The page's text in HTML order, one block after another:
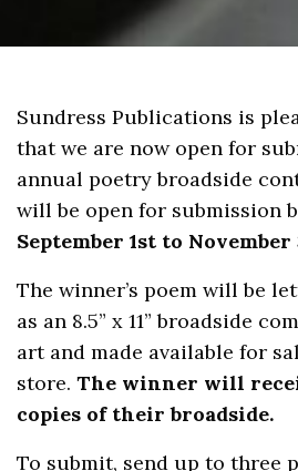
Sundress Publications is
that we are now open for
annual poetry broadside
will be open for submission
September 1st to November
The winner’s poem will be
as an 8.5” x 11” broadside
art and made available for
store.The winner will
copies of their broadside.
To submit, send up to three